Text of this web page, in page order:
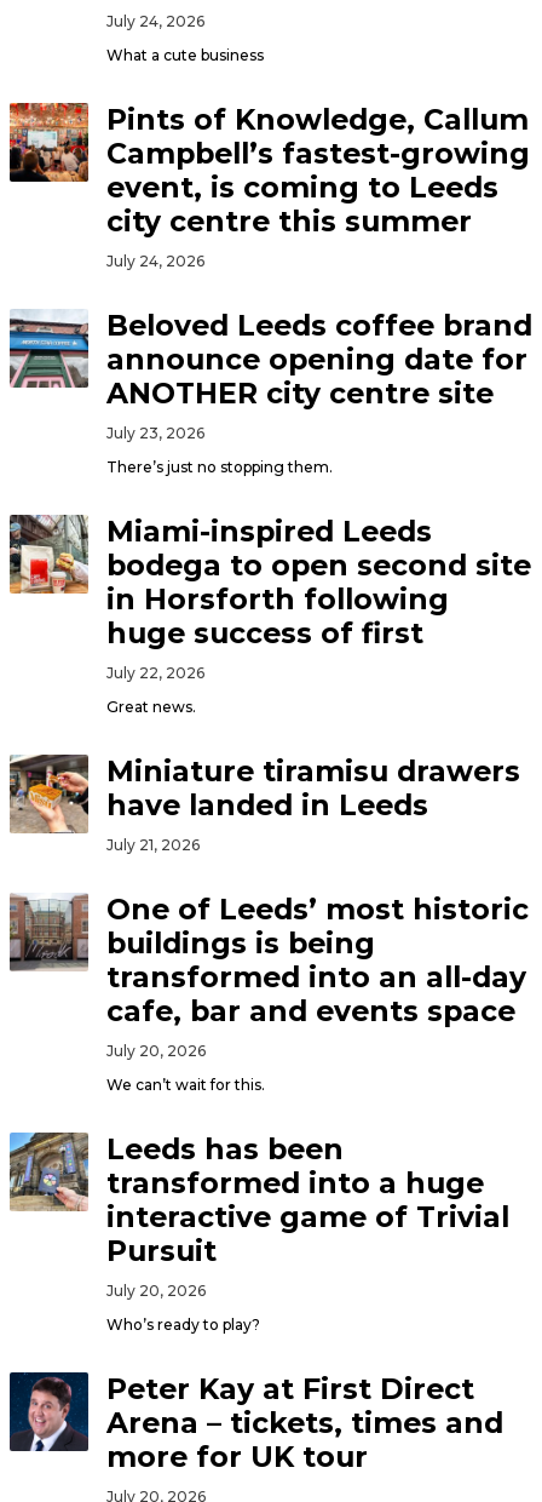
July 24, 2026
What a cute business
Pints of Knowledge, Callum
Campbell’s fastest-growing
event, is coming to Leeds
city centre this summer
July 24, 2026
Beloved Leeds coffee brand
announce opening date for
ANOTHER city centre site
July 23, 2026
There’s just no stopping them.
Miami-inspired Leeds
bodega to open second site
in Horsforth following
huge success of first
July 22, 2026
Great news.
Miniature tiramisu drawers
have landed in Leeds
July 21, 2026
One of Leeds’ most historic
buildings is being
transformed into an all-day
cafe, bar and events space
July 20, 2026
We can’t wait for this.
Leeds has been
transformed into a huge
interactive game of Trivial
Pursuit
July 20, 2026
Who’s ready to play?
Peter Kay at First Direct
Arena – tickets, times and
more for UK tour
July 20, 2026